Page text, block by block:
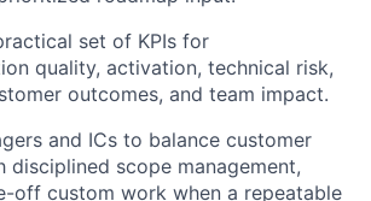
set of KPIs for
quality, activation, technical risk,
outcomes, and team impact.
and ICs to balance customer
disciplined scope management,
off custom work when a repeatable